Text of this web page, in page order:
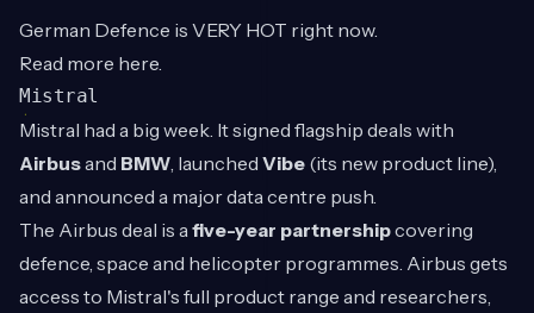
German Defence is VERY HOT right now.
Read more here.
Mistral
Mistral had a big week. It signed flagship deals with
Airbusand BMW, launched Vibe (its new product line),
and announced a major data centre push.
The Airbus deal is afive-year partnershipcovering
defence, space and helicopter programmes. Airbus gets
access to Mistral's full product range and researchers,